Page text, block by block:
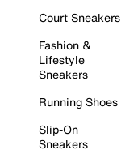
Court Sneakers
Fashion &
Lifestyle
Sneakers
Running Shoes
Slip-On
Sneakers